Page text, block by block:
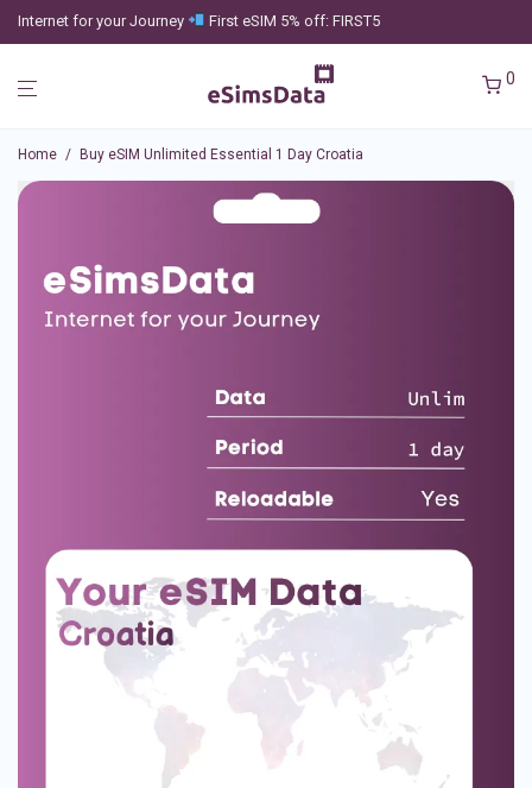
Internet for your Journey First eSIM 5% off: FIRST5
0
Home / Buy eSIM Unlimited Essential 1 Day Croatia